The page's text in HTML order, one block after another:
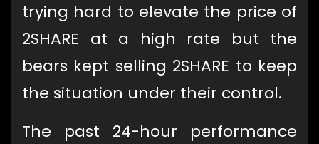
trying hard to elevate the price of
2SHARE at a high rate but the
bears kept selling 2SHARE to keep
the situation under their control.
The past 24-hour performance